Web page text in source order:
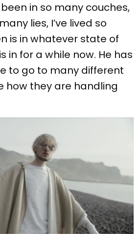
in so many couches,
lies, I’ve lived so
is in whatever state of
in for a while now. He has
to go to many different
how they are handling